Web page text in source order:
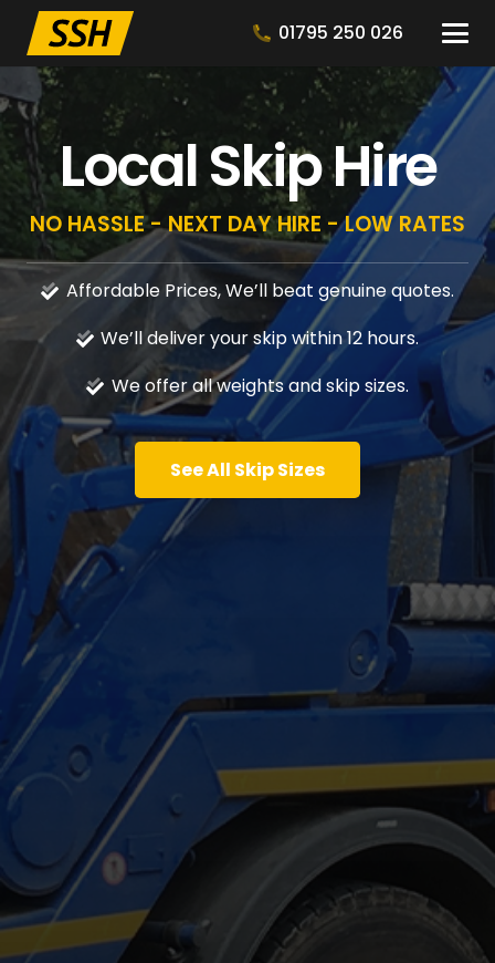
01795 250 026
Local Skip Hire
NO HASSLE - NEXT DAY HIRE - LOW RATES
Affordable Prices, We’ll beat genuine quotes.
We’ll deliver your skip within 12 hours.
We offer all weights and skip sizes.
See All Skip Sizes